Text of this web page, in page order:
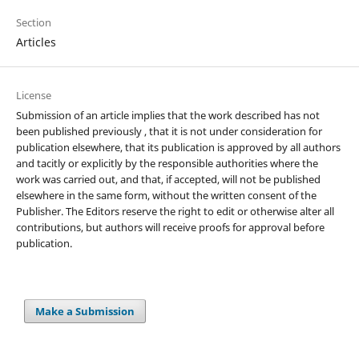
Section
Articles
License
Submission of an article implies that the work described has not
been published previously , that it is not under consideration for
publication elsewhere, that its publication is approved by all authors
and tacitly or explicitly by the responsible authorities where the
work was carried out, and that, if accepted, will not be published
elsewhere in the same form, without the written consent of the
Publisher. The Editors reserve the right to edit or otherwise alter all
contributions, but authors will receive proofs for approval before
publication.
Make a Submission